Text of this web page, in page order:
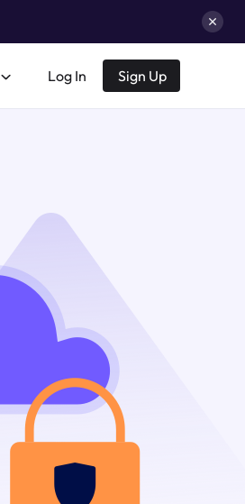
Log In Sign Up